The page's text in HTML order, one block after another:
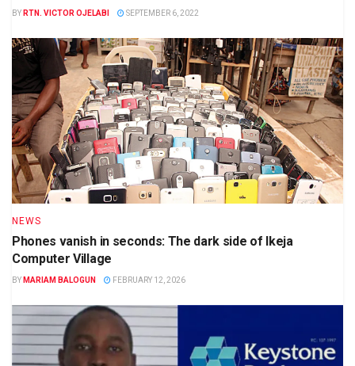
BY RTN. VICTOR OJELABI SEPTEMBER 6, 2022
NEWS
Phones vanish in seconds: The dark side of Ikeja
Computer Village
BY MARIAM BALOGUN FEBRUARY 12, 2026